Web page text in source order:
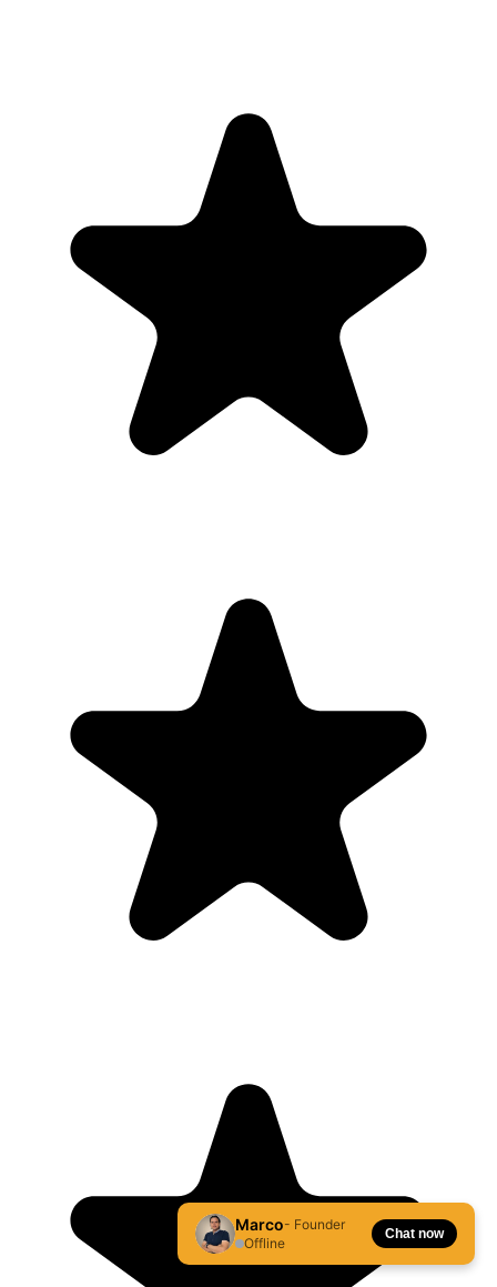
Marco- Founder
Offline
Chat now